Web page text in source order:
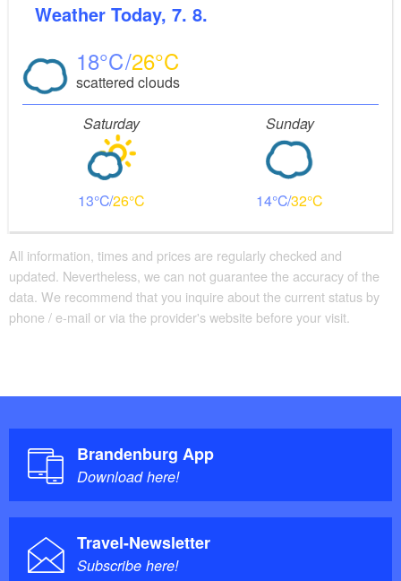
Weather Today, 7. 8.
18 26
scattered clouds
Saturday
13 26
Sunday
14 32
All information, times and prices are regularly checked and
updated. Nevertheless, we can not guarantee the accuracy of the
data. We recommend that you inquire about the current status by
phone / e-mail or via the provider's website before your visit.
Brandenburg App
Download here!
Travel-Newsletter
Subscribe here!